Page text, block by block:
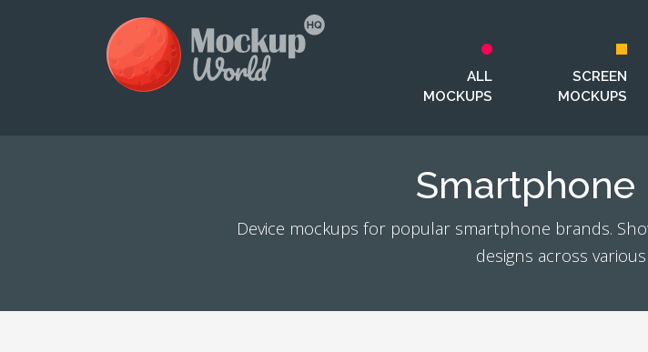
ALL
MOCKUPS
SCREEN
MOCKUPS
Smartphone
Device mockups for popular smartphone brands.
designs across